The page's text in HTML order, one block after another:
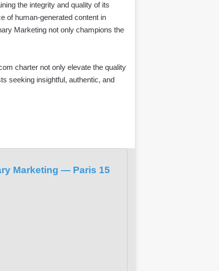
the integrity and quality of its
of human-generated content in
Marketing not only champions the
charter not only elevate the quality
seeking insightful, authentic, and
Marketing — Paris 15